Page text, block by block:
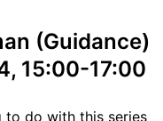
(Guidance)
15:00-17:00
to do with this series